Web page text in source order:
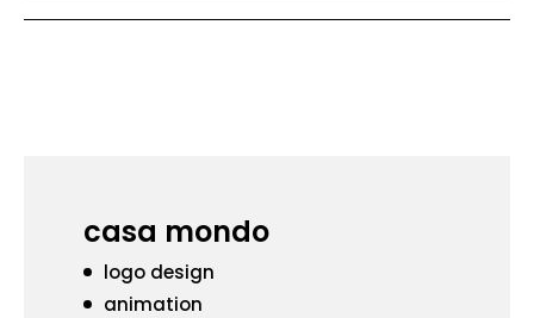
casa mondo
logo design
animation